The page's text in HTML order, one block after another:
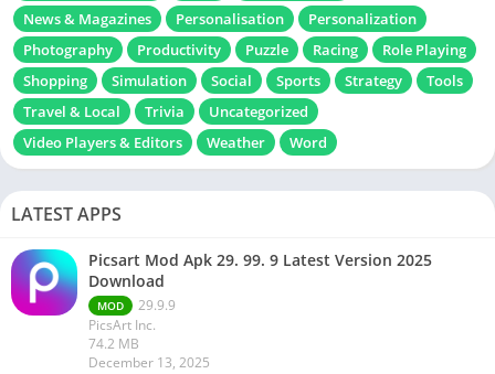
News & Magazines Personalisation
Personalization
Photography
Productivity Puzzle Racing
Role Playing
Shopping
Simulation Social Sports Strategy
Tools
Travel & Local
Trivia
Uncategorized
Video Players & Editors
Weather Word
LATEST APPS
Picsart Mod Apk 29. 99. 9 Latest Version 2025
Download
MOD
29.9.9
PicsArt Inc.
74.2 MB
December 13, 2025